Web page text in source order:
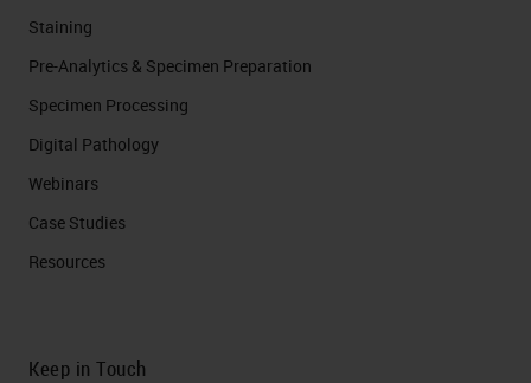
Staining
Pre-Analytics & Specimen Preparation
Specimen Processing
Digital Pathology
Webinars
Case Studies
Resources
Keep in Touch